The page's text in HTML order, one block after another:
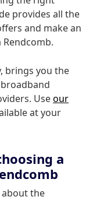
provides all the
and make an
brings you the
Useour
at your
a
the